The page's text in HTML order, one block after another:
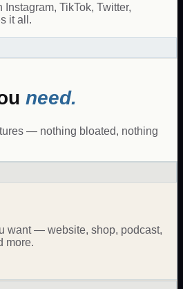
TikTok, Twitter,
it all.
need.
— nothing bloated, nothing
want — website, shop, podcast,
more.